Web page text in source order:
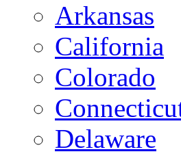
Arkansas
California
Colorado
Delaware